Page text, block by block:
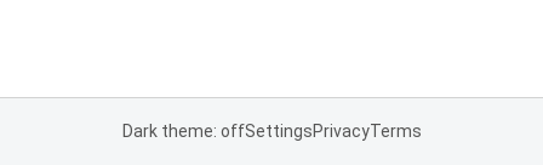
Dark theme: offSettingsPrivacyTerms